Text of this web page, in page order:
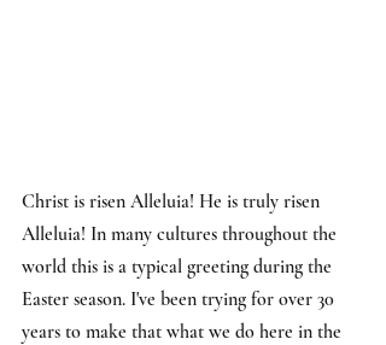
Christ is risen Alleluia! He is truly risen
Alleluia! In many cultures throughout the
world this is a typical greeting during the
Easter season. I've been trying for over 30
years to make that what we do here in the